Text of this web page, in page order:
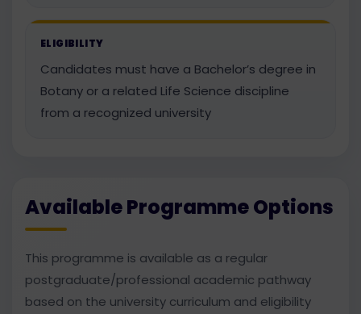
ELIGIBILITY
Candidates must have a Bachelor’s degree in
Botany or a related Life Science discipline
from a recognized university
Available Programme Options
This programme is available as a regular
postgraduate/professional academic pathway
based on the university curriculum and eligibility